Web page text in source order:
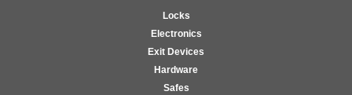
Locks
Electronics
Exit Devices
Hardware
Safes